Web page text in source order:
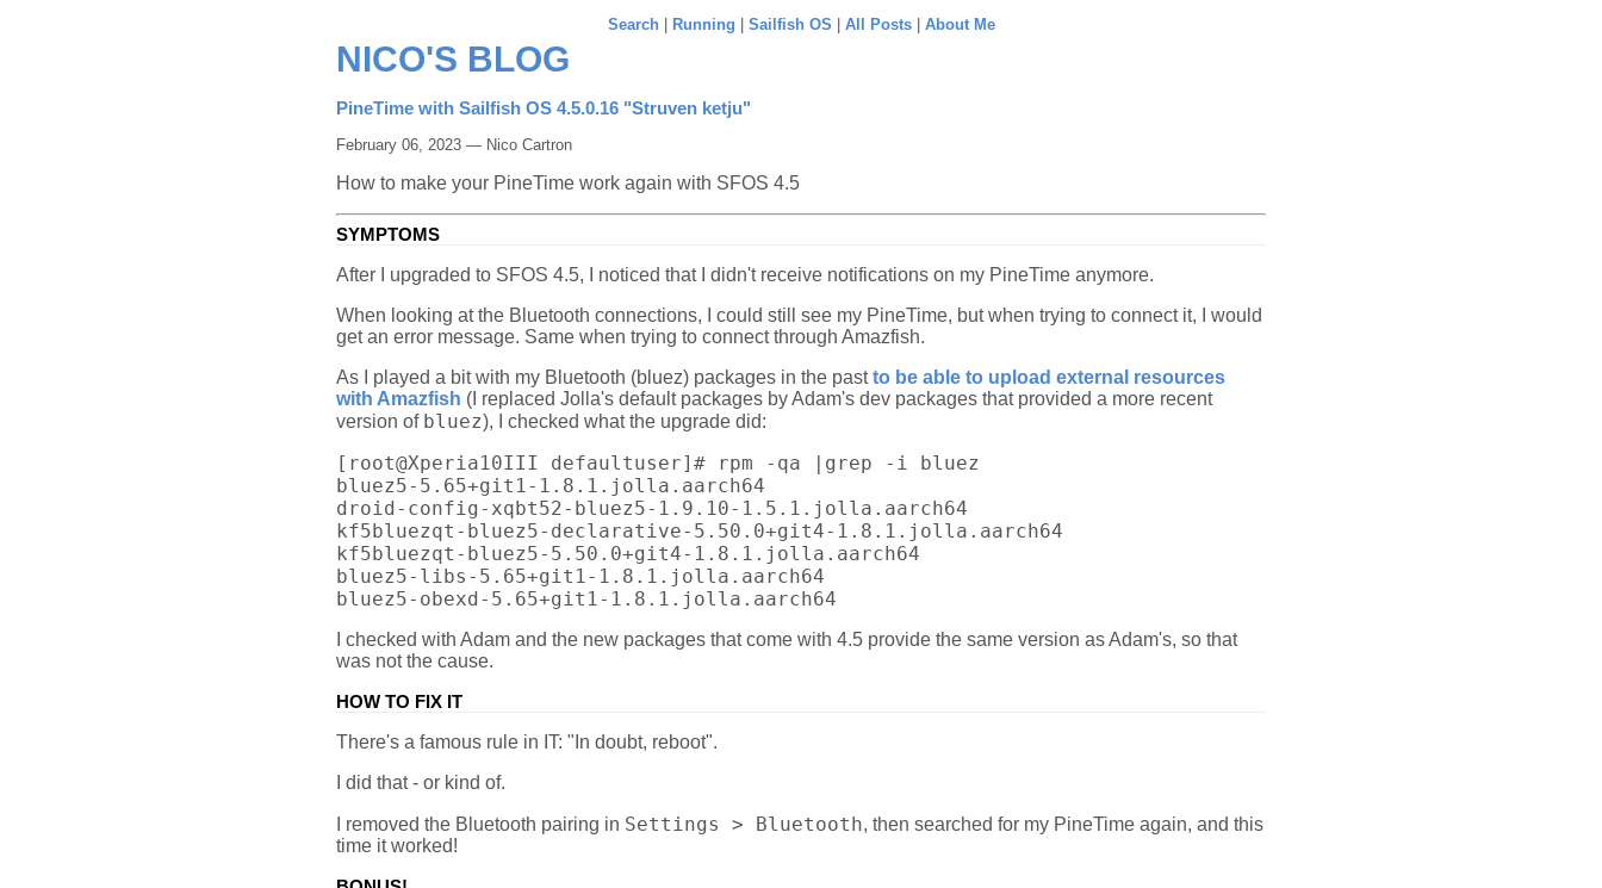
Search| Running Sailfish OS All Posts| About Me
NICO'S BLOG
PineTime with Sailfish OS 4.5.0.16 "Struven ketju"
February 06, 2023 — Nico Cartron
How to make your PineTime work again with SFOS 4.5
SYMPTOMS
After I upgraded to SFOS 4.5, I noticed that I didn't receive notifications on my PineTime anymore.
When looking at the Bluetooth connections, I could still see my PineTime, but when trying to connect it, I would
get an error message. Same when trying to connect through Amazfish.
As I played a bit with my Bluetooth (bluez) packages in the pastto be able to upload external resources
with Amazfish (I replaced Jolla's default packages by Adam's dev packages that provided a more recent
version of bluez), I checked what the upgrade did:
[root@Xperia10III defaultuser]# rpm -qa |grep -i bluez
bluez5-5.65+git1-1.8.1.jolla.aarch64
droid-config-xqbt52-bluez5-1.9.10-1.5.1.jolla.aarch64
kf5bluezqt-bluez5-declarative-5.50.0+git4-1.8.1.jolla.aarch64
kf5bluezqt-bluez5-5.50.0+git4-1.8.1.jolla.aarch64
bluez5-libs-5.65+git1-1.8.1.jolla.aarch64
bluez5-obexd-5.65+git1-1.8.1.jolla.aarch64
I checked with Adam and the new packages that come with 4.5 provide the same version as Adam's, so that
was not the cause.
HOW TO FIX IT
There's a famous rule in IT: "In doubt, reboot".
I did that - or kind of.
I removed the Bluetooth pairing in Settings > Bluetooth, then searched for my PineTime again, and this
time it worked!